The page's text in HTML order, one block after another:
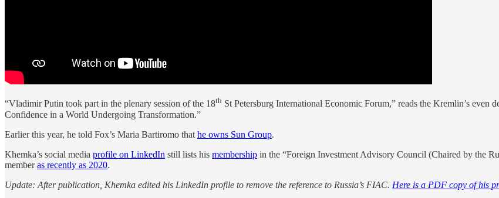
“Vladimir Putin took part in the plenary session of the 18th St Petersburg International Economic Forum,” reads the Kremlin’s
Confidence in a World Undergoing Transformation.”
Earlier this year, he told Fox’s Maria Bartiromo that he owns Sun Group.
Khemka’s social media profile on LinkedIn still lists his membership in the “Foreign Investment Advisory Council (Chaired by the
memberas recently as 2020.
Update: After publication, Khemka edited his LinkedIn profile to remove the reference to Russia’s FIAC. Here is a PDF copy of his